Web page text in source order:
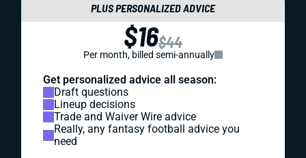
PLUS PERSONALIZED ADVICE
$16$44
Per month, billed semi-annually
Get personalized advice all season:
Draft questions
Lineup decisions
Trade and Waiver Wire advice
Really, any fantasy football advice you
need